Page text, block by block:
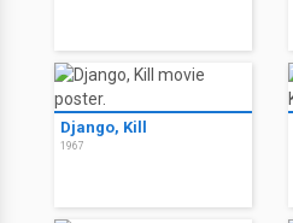
Django, Kill
1967